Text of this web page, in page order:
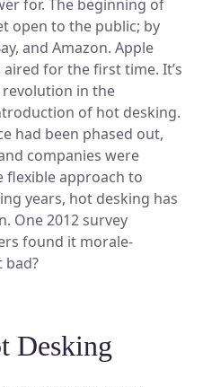
Sign In
A Demo
for. The beginning of
open to the public; by
and Amazon. Apple
for the first time. It’s
revolution in the
of hot desking.
had been phased out,
companies were
flexible approach to
years, hot desking has
One 2012 survey
found it morale-
bad?
Desking